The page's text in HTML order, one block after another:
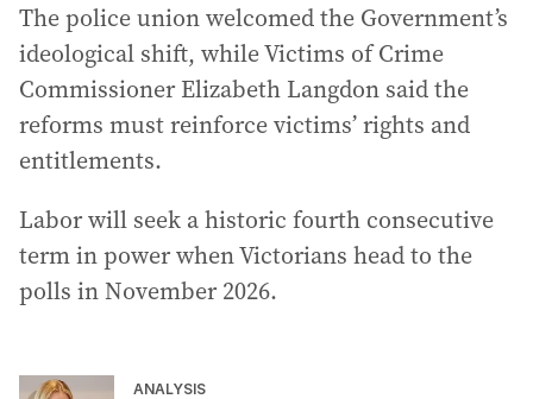
The police union welcomed the Government’s
ideological shift, while Victims of Crime
Commissioner Elizabeth Langdon said the
reforms must reinforce victims’ rights and
entitlements.
Labor will seek a historic fourth consecutive
term in power when Victorians head to the
polls in November 2026.
ANALYSIS